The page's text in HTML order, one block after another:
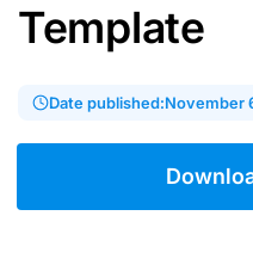
Template
Date published:November